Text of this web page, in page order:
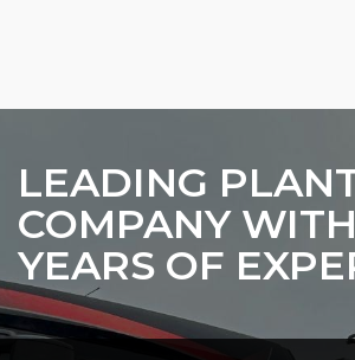
LEADING
COMPANY
YEARS OF